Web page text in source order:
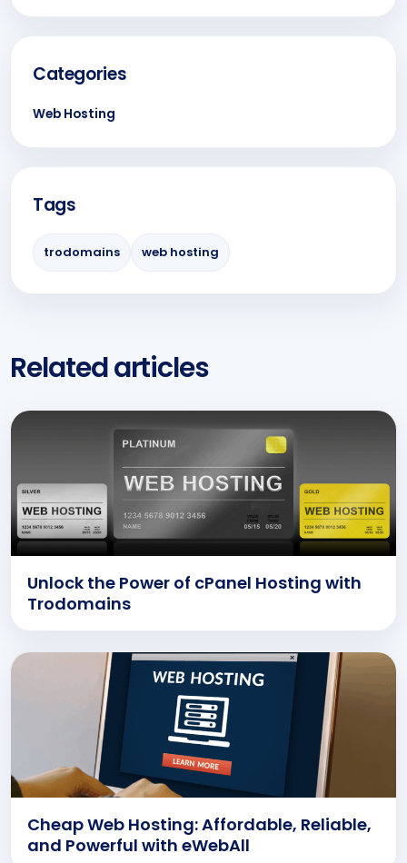
Categories
Web Hosting
Tags
trodomains web hosting
Related articles
Unlock the Power of cPanel Hosting with
Trodomains
Cheap Web Hosting: Affordable, Reliable,
and Powerful with eWebAll